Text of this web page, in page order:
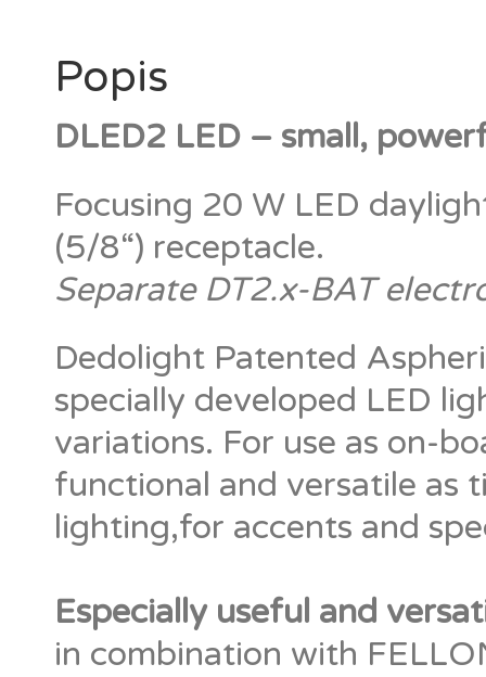
Popis
DLED2 LED – small,
Focusing 20 W LED
(5/8“) receptacle.
Separate DT2.x-BAT
Dedolight Patented
specially developed LED
variations. For use as on-
functional and versatile as
lighting,for accents and
Especially useful and
in combination with